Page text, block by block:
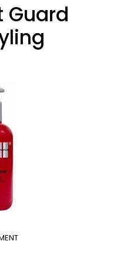
Guard